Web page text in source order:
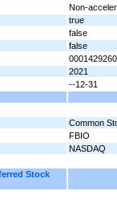
Non-
true
false
false
0001429260
2021
--12-31
Common
FBIO
NASDAQ
Stock